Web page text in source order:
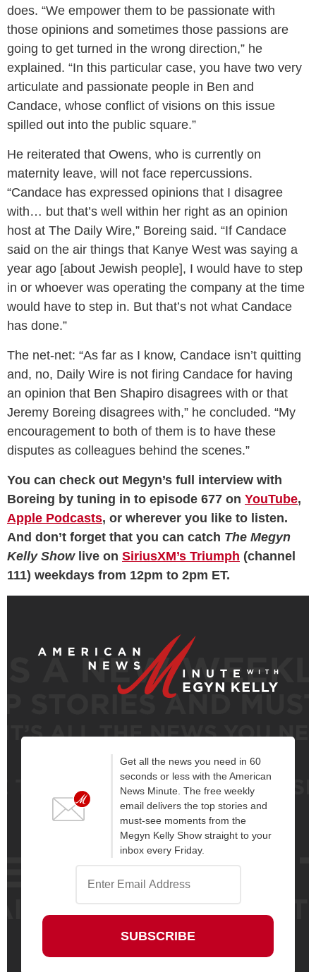
does. “We empower them to be passionate with
those opinions and sometimes those passions are
going to get turned in the wrong direction,” he
explained. “In this particular case, you have two very
articulate and passionate people in Ben and
Candace, whose conflict of visions on this issue
spilled out into the public square.”
He reiterated that Owens, who is currently on
maternity leave, will not face repercussions.
“Candace has expressed opinions that I disagree
with… but that’s well within her right as an opinion
host at The Daily Wire,” Boreing said. “If Candace
said on the air things that Kanye West was saying a
year ago [about Jewish people], I would have to step
in or whoever was operating the company at the time
would have to step in. But that’s not what Candace
has done.”
The net-net: “As far as I know, Candace isn’t quitting
and, no, Daily Wire is not firing Candace for having
an opinion that Ben Shapiro disagrees with or that
Jeremy Boreing disagrees with,” he concluded. “My
encouragement to both of them is to have these
disputes as colleagues behind the scenes.”
You can check out Megyn’s full interview with
Boreing by tuning in to episode 677 on YouTube,
Apple Podcasts, or wherever you like to listen.
And don’t forget that you can catch The Megyn
Kelly Show live on SiriusXM’s Triumph (channel
111) weekdays from 12pm to 2pm ET.
Get all the news you need in 60
seconds or less with the American
News Minute. The free weekly
email delivers the top stories and
must-see moments from the
Megyn Kelly Show straight to your
inbox every Friday.